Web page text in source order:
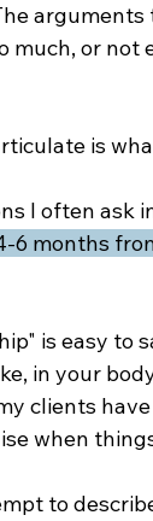
arguments
much, or not
is
I often ask
6 months
is easy to
in your
clients
when
to